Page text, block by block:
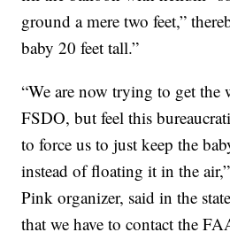
ground a mere two feet,”
baby 20 feet tall.”
“We are now trying to get the
FSDO, but feel this
to force us to just keep the
instead of floating it in the
Pink organizer, said in the
that we have to contact the